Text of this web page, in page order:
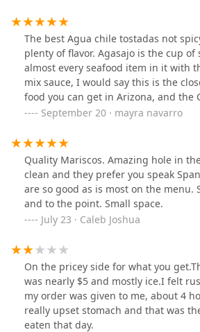
opinion.This is a cash only
worth a visit if you have a craving for
delicious flavors of the Sea.
The best Agua chile tostadas not
plenty of flavor. Agasajo is the cup of
almost every seafood item in it with
mix sauce, I would say this is the
food you can get in Arizona, and the
it's so good too, the ladies are nice
food is great.
September 20 · mayra navarro
Quality Mariscos. Amazing hole in
clean and they prefer you speak
are so good as is most on the menu.
and to the point. Small space.
July 23 · Caleb Joshua
On the pricey side for what you
was nearly $5 and mostly ice.I felt
my order was given to me, about 4
really upset stomach and that was
eaten that day.